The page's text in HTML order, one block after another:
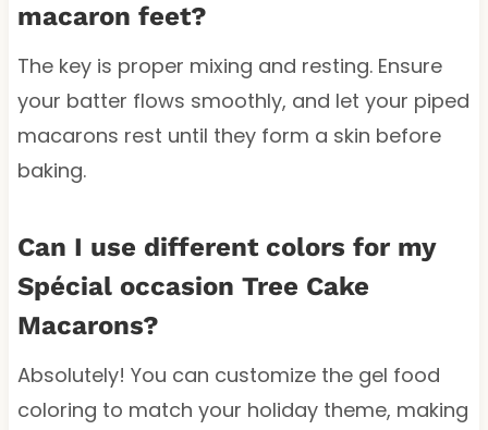
macaron feet?
The key is proper mixing and resting. Ensure
your batter flows smoothly, and let your piped
macarons rest until they form a skin before
baking.
Can I use different colors for my
Spécial occasion Tree Cake
Macarons?
Absolutely! You can customize the gel food
coloring to match your holiday theme, making